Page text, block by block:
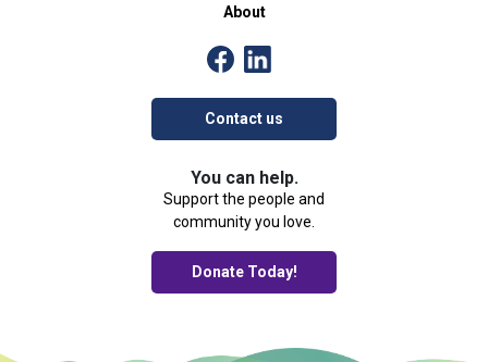
About
Contact us
You can help.
Support the people and
community you love.
Donate Today!